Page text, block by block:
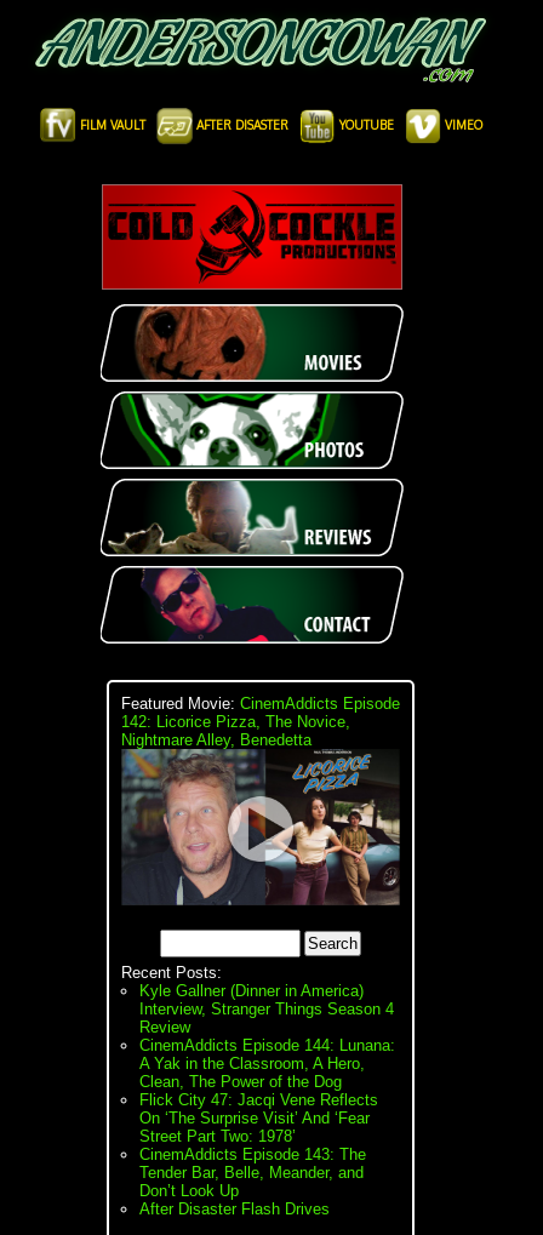
FILM VAULT AFTER DISASTER YOUTUBE VIMEO
Featured Movie: CinemAddicts Episode
142: Licorice Pizza, The Novice,
Nightmare Alley, Benedetta
Recent Posts:
Kyle Gallner (Dinner in America)
Interview, Stranger Things Season 4
Review
CinemAddicts Episode 144: Lunana:
A Yak in the Classroom, A Hero,
Clean, The Power of the Dog
Flick City 47: Jacqi Vene Reflects
On ‘The Surprise Visit’ And ‘Fear
Street Part Two: 1978’
CinemAddicts Episode 143: The
Tender Bar, Belle, Meander, and
Don’t Look Up
After Disaster Flash Drives